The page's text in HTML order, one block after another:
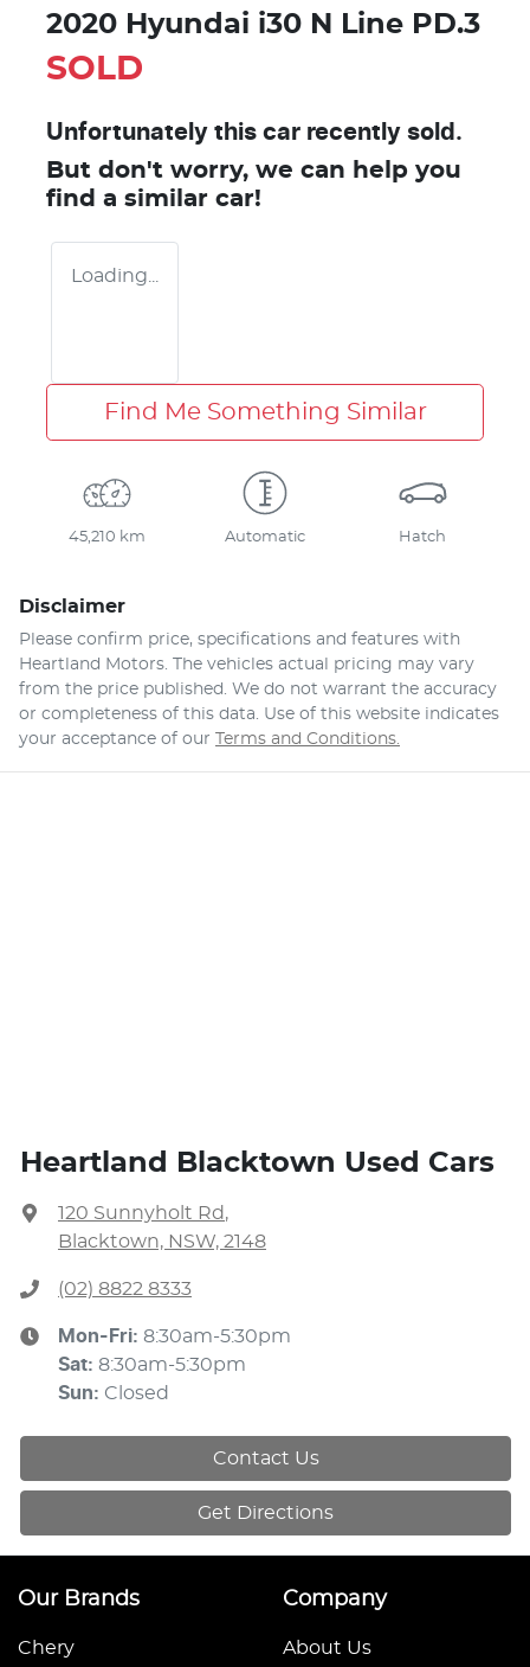
2020 Hyundai i30 N Line PD.3
SOLD
Unfortunately this car recently sold.
But don't worry, we can help you
find a similar car!
Loading...
Find Me Something Similar
45,210 km Automatic Hatch
Disclaimer
Please confirm price, specifications and features with
Heartland Motors . The vehicles actual pricing may vary
from the price published. We do not warrant the accuracy
or completeness of this data. Use of this website indicates
your acceptance of our Terms and Conditions.
Heartland Blacktown Used Cars
120 Sunnyholt Rd ,
Blacktown, NSW, 2148
(02) 8822 8333
Mon-Fri: 8:30am-5:30pm
Sat: 8:30am-5:30pm
Sun: Closed
Contact Us
Get Directions
Our Brands
Chery
Company
About Us